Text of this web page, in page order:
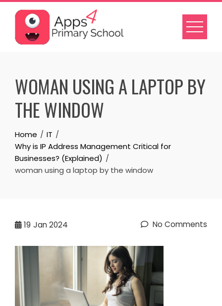
Skip
content
WOMAN USING A LAPTOP BY
THE WINDOW
Home
IT
Why is IP Address Management Critical for
Businesses? (Explained)
woman using a laptop by the window
19 Jan 2024 No Comments